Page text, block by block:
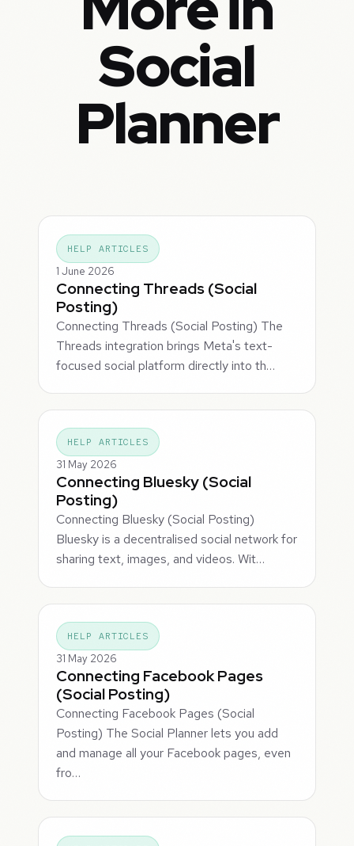
Social
Planner
HELP ARTICLES
1 June 2026
Connecting Threads (Social
Posting)
Connecting Threads (Social Posting) The
Threads integration brings Meta's text-
focused social platform directly into th…
HELP ARTICLES
31 May 2026
Connecting Bluesky (Social
Posting)
Connecting Bluesky (Social Posting)
Bluesky is a decentralised social network for
sharing text, images, and videos. Wit…
HELP ARTICLES
31 May 2026
Connecting Facebook Pages
(Social Posting)
Connecting Facebook Pages (Social
Posting) The Social Planner lets you add
and manage all your Facebook pages, even
fro…